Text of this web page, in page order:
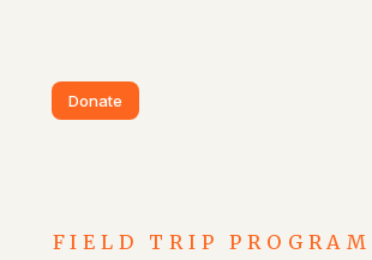
Donate
FIELD TRIP PROGRAM